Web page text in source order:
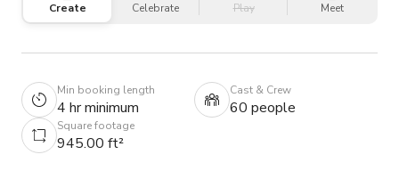
Create Celebrate Play Meet
Min booking length
4 hr minimum
Cast & Crew
60 people
Square footage
945.00 ft²